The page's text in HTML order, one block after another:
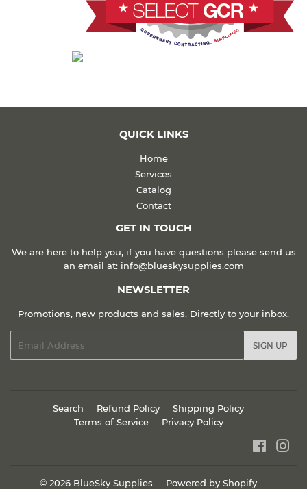
QUICK LINKS
Home
Services
Catalog
Contact
GET IN TOUCH
We are here to help you, if you have questions please send us
an email at: info@blueskysupplies.com
NEWSLETTER
Promotions, new products and sales. Directly to your inbox.
SIGN UP
Search Refund Policy
Shipping Policy
Terms of Service
Privacy Policy
© 2026 BlueSky Supplies Powered by Shopify